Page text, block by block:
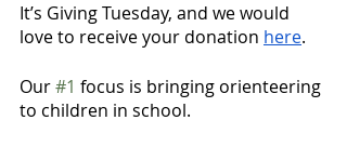
It’s Giving Tuesday, and we would
love to receive your donation here.
Our #1 focus is bringing orienteering
to children in school.